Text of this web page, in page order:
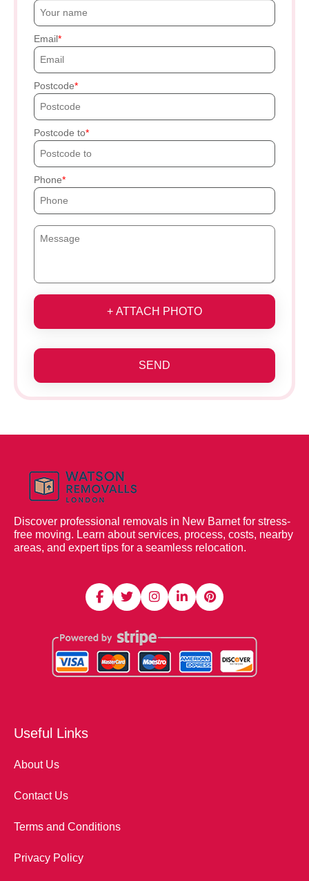
Email
Postcode
Postcode to
Phone
+ ATTACH PHOTO
SEND
Discover professional removals in New Barnet for stress-
free moving. Learn about services, process, costs, nearby
areas, and expert tips for a seamless relocation.
Useful Links
About Us
Contact Us
Terms and Conditions
Privacy Policy